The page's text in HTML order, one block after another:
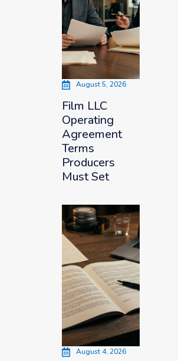
August 5, 2026
Film LLC
Operating
Agreement
Terms
Producers
Must Set
August 4, 2026